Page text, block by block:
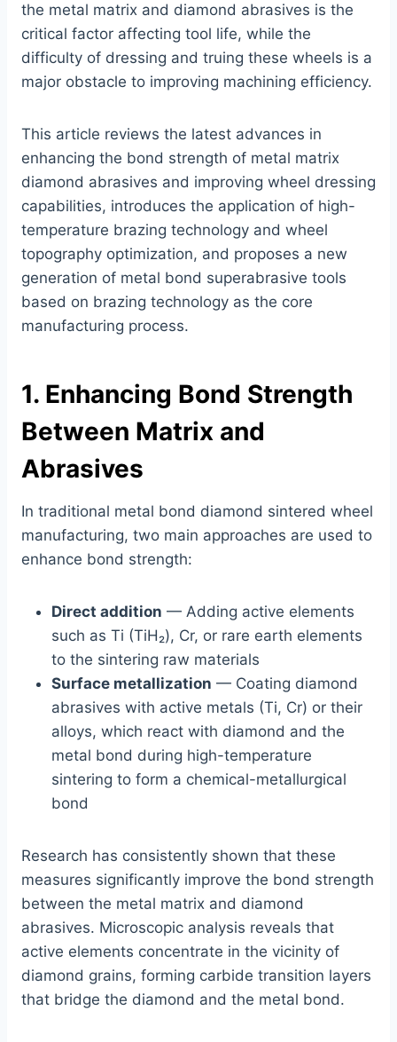
the metal matrix and diamond abrasives is the
critical factor affecting tool life, while the
difficulty of dressing and truing these wheels is a
major obstacle to improving machining efficiency.
This article reviews the latest advances in
enhancing the bond strength of metal matrix
diamond abrasives and improving wheel dressing
capabilities, introduces the application of high-
temperature brazing technology and wheel
topography optimization, and proposes a new
generation of metal bond superabrasive tools
based on brazing technology as the core
manufacturing process.
1. Enhancing Bond Strength
Between Matrix and
Abrasives
In traditional metal bond diamond sintered wheel
manufacturing, two main approaches are used to
enhance bond strength:
Direct addition — Adding active elements
such as Ti (TiH₂), Cr, or rare earth elements
to the sintering raw materials
Surface metallization — Coating diamond
abrasives with active metals (Ti, Cr) or their
alloys, which react with diamond and the
metal bond during high-temperature
sintering to form a chemical-metallurgical
bond
Research has consistently shown that these
measures significantly improve the bond strength
between the metal matrix and diamond
abrasives. Microscopic analysis reveals that
active elements concentrate in the vicinity of
diamond grains, forming carbide transition layers
that bridge the diamond and the metal bond.